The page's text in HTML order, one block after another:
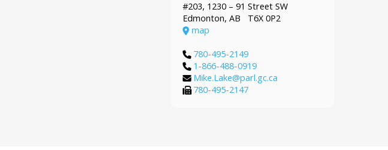
#203, 1230 – 91 Street SW
Edmonton, AB T6X 0P2
map
780-495-2149
1-866-488-0919
Mike.Lake@parl.gc.ca
780-495-2147